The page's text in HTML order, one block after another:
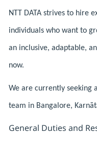
NTT DATA strives to hire
individuals who want to
an inclusive, adaptable,
now.
We are currently seeking
team in Bangalore,
General Duties and